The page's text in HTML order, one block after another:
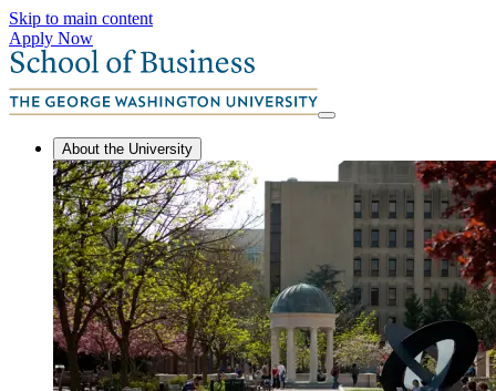
Skip to main content
Apply Now
About the University